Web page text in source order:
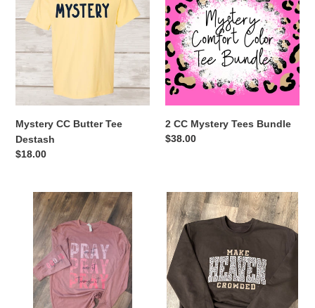
t
i
o
n
:
Butter
Tee
Destash
Mystery CC Butter Tee
Destash
Regular
$18.00
Mystery
Tees
Bundle
2 CC Mystery Tees Bundle
Regular
$38.00
Listening
Long
Sleeve
Make
Heaven
Crowded
Crewneck